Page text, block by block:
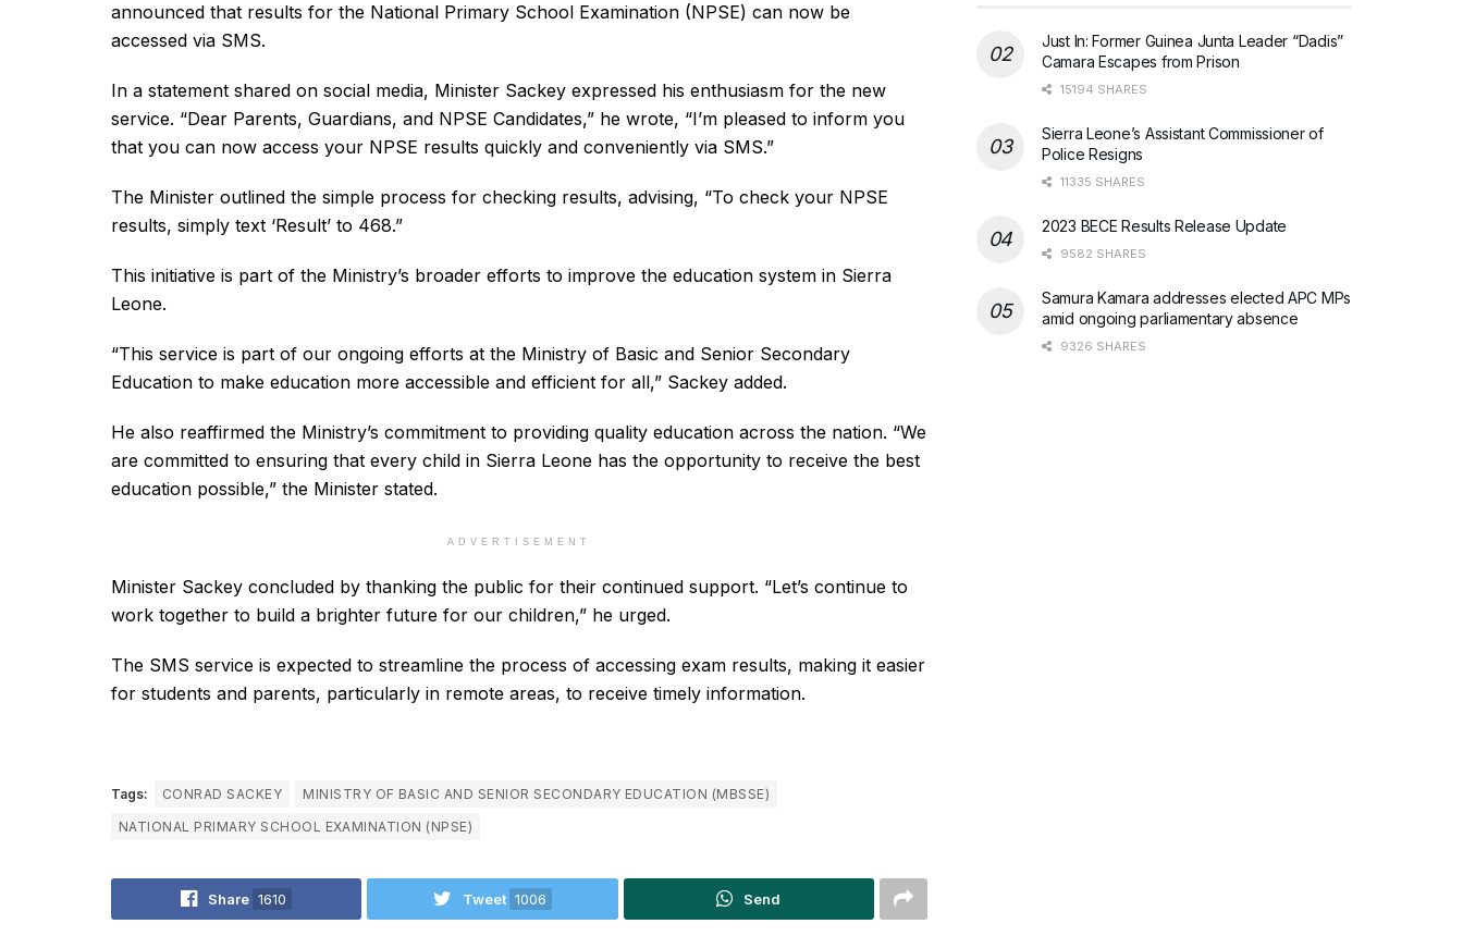
announced that results for the National Primary School Examination (NPSE) can now be
accessed via SMS.
In a statement shared on social media, Minister Sackey expressed his enthusiasm for the new
service. “Dear Parents, Guardians, and NPSE Candidates,” he wrote, “I’m pleased to inform you
that you can now access your NPSE results quickly and conveniently via SMS.”
The Minister outlined the simple process for checking results, advising, “To check your NPSE
results, simply text ‘Result’ to 468.”
This initiative is part of the Ministry’s broader efforts to improve the education system in Sierra
Leone.
“This service is part of our ongoing efforts at the Ministry of Basic and Senior Secondary
Education to make education more accessible and efficient for all,” Sackey added.
He also reaffirmed the Ministry’s commitment to providing quality education across the nation. “We
are committed to ensuring that every child in Sierra Leone has the opportunity to receive the best
education possible,” the Minister stated.
ADVERTISEMENT
Minister Sackey concluded by thanking the public for their continued support. “Let’s continue to
work together to build a brighter future for our children,” he urged.
The SMS service is expected to streamline the process of accessing exam results, making it easier
for students and parents, particularly in remote areas, to receive timely information.
Tags: CONRAD SACKEY
MINISTRY OF BASIC AND SENIOR SECONDARY EDUCATION (MBSSE)
NATIONAL PRIMARY SCHOOL EXAMINATION (NPSE)
Share 1610 Tweet 1006 Send
Just In: Former Guinea Junta Leader “Dadis”
Camara Escapes from Prison
15194 SHARES
Sierra Leone’s Assistant Commissioner of
Police Resigns
11335 SHARES
2023 BECE Results Release Update
9582 SHARES
Samura Kamara addresses elected APC MPs
amid ongoing parliamentary absence
9326 SHARES